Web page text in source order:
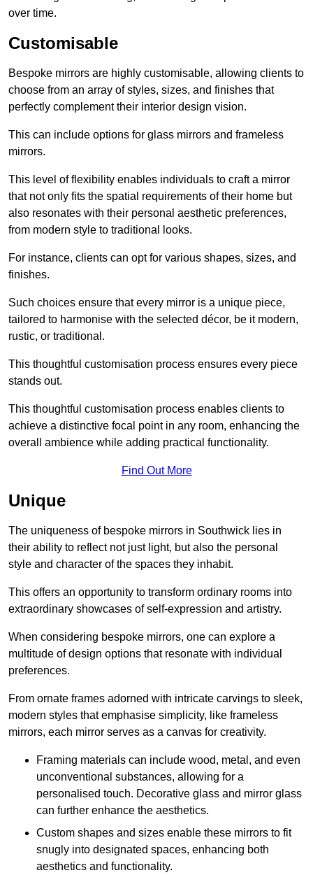
over time.
Customisable
Bespoke mirrors are highly customisable, allowing clients to
choose from an array of styles, sizes, and finishes that
perfectly complement their interior design vision.
This can include options for glass mirrors and frameless
mirrors.
This level of flexibility enables individuals to craft a mirror
that not only fits the spatial requirements of their home but
also resonates with their personal aesthetic preferences,
from modern style to traditional looks.
For instance, clients can opt for various shapes, sizes, and
finishes.
Such choices ensure that every mirror is a unique piece,
tailored to harmonise with the selected décor, be it modern,
rustic, or traditional.
This thoughtful customisation process ensures every piece
stands out.
This thoughtful customisation process enables clients to
achieve a distinctive focal point in any room, enhancing the
overall ambience while adding practical functionality.
Find Out More
Unique
The uniqueness of bespoke mirrors in Southwick lies in
their ability to reflect not just light, but also the personal
style and character of the spaces they inhabit.
This offers an opportunity to transform ordinary rooms into
extraordinary showcases of self-expression and artistry.
When considering bespoke mirrors, one can explore a
multitude of design options that resonate with individual
preferences.
From ornate frames adorned with intricate carvings to sleek,
modern styles that emphasise simplicity, like frameless
mirrors, each mirror serves as a canvas for creativity.
Framing materials can include wood, metal, and even
unconventional substances, allowing for a
personalised touch. Decorative glass and mirror glass
can further enhance the aesthetics.
Custom shapes and sizes enable these mirrors to fit
snugly into designated spaces, enhancing both
aesthetics and functionality.